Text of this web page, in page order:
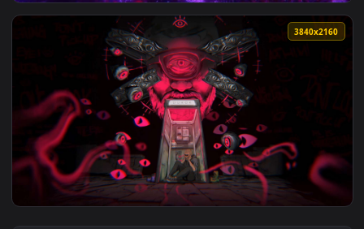
View Visualdon - Neon Jungle Live Wallpaper — an